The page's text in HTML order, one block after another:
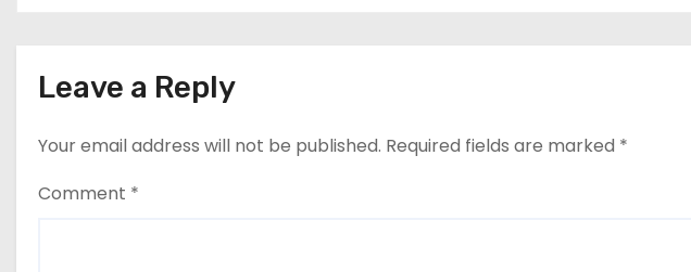
Leave a Reply
Your email address will not be published. Required fields are marked *
Comment *